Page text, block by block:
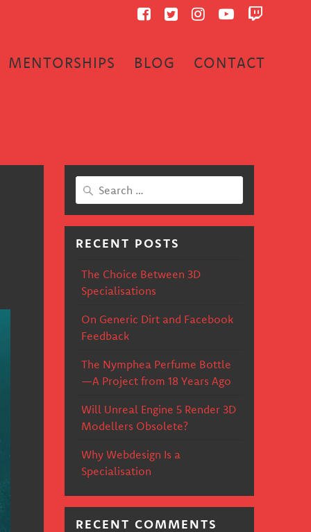
MENTORSHIPS BLOG CONTACT
Search
for:
RECENT POSTS
The Choice Between 3D
Specialisations
On Generic Dirt and Facebook
Feedback
The Nymphea Perfume Bottle
—A Project from 18 Years Ago
Will Unreal Engine 5 Render 3D
Modellers Obsolete?
Why Webdesign Is a
Specialisation
RECENT COMMENTS